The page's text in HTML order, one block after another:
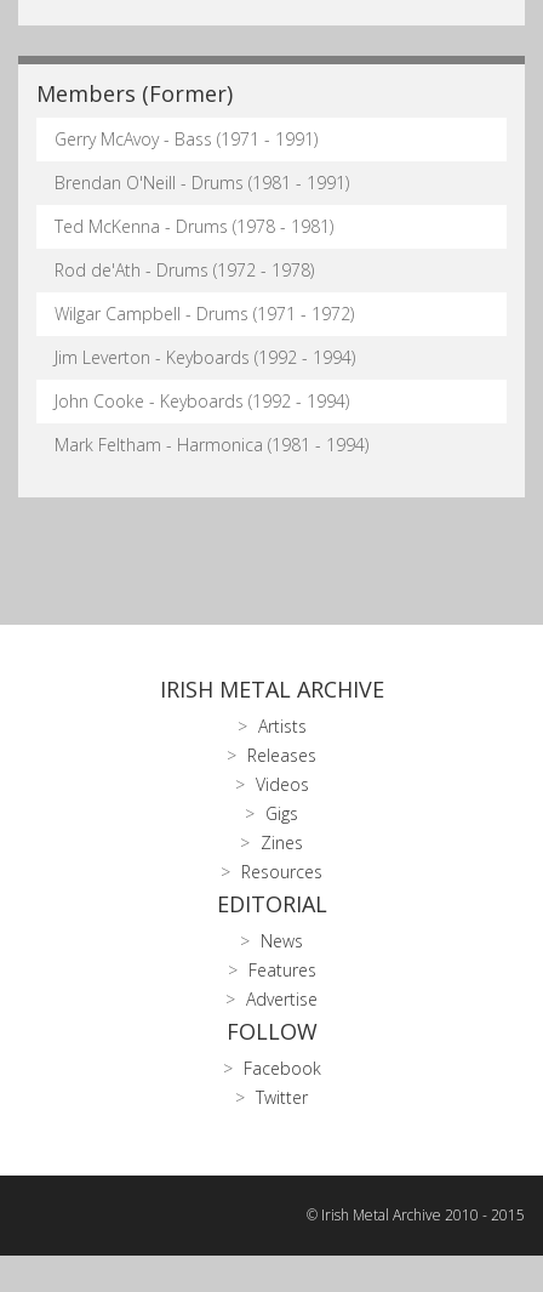
Members (Former)
Gerry McAvoy - Bass (1971 - 1991)
Brendan O'Neill - Drums (1981 - 1991)
Ted McKenna - Drums (1978 - 1981)
Rod de'Ath - Drums (1972 - 1978)
Wilgar Campbell - Drums (1971 - 1972)
Jim Leverton - Keyboards (1992 - 1994)
John Cooke - Keyboards (1992 - 1994)
Mark Feltham - Harmonica (1981 - 1994)
IRISH METAL ARCHIVE
Artists
Releases
Videos
Gigs
Zines
Resources
EDITORIAL
News
Features
Advertise
FOLLOW
Facebook
Twitter
© Irish Metal Archive 2010 - 2015